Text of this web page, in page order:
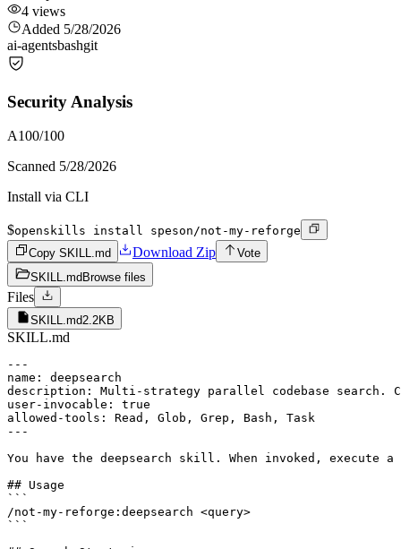
4 views
Added 5/28/2026
ai-agentsbashgit
Security Analysis
A100/100
Scanned 5/28/2026
Install via CLI
$openskills install speson/not-my-reforge
Copy SKILL.md
Download Zip
Vote
SKILL.md Browse files
Files
SKILL.md2.2KB
SKILL.md
---
name: deepsearch
description: Multi-strategy parallel codebase search.
user-invocable: true
allowed-tools: Read, Glob, Grep, Bash, Task
---
You have the deepsearch skill. When invoked, execute
## Usage
```
/not-my-reforge:deepsearch <query>
```